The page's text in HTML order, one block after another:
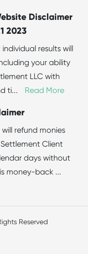
Disclaimer
2023
results will
your ability
LLC with
ti... Read More
refund monies
Client
days without
money-back ...
Reserved